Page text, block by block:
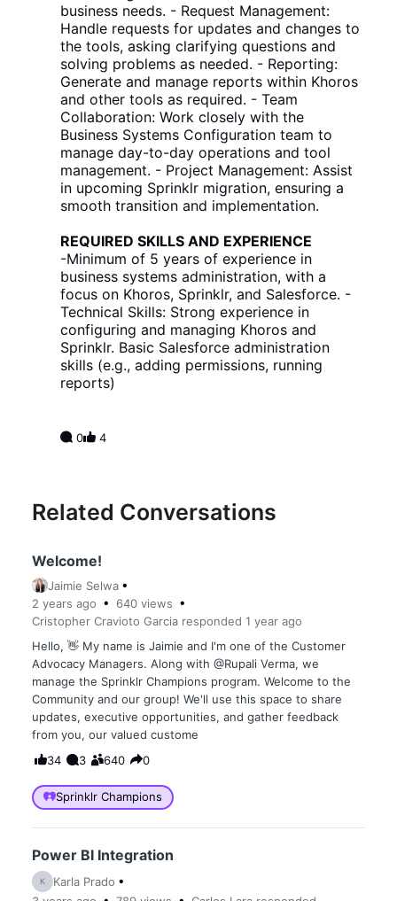
business needs. - Request Management:
Handle requests for updates and changes to
the tools, asking clarifying questions and
solving problems as needed. - Reporting:
Generate and manage reports within Khoros
and other tools as required. - Team
Collaboration: Work closely with the
Business Systems Configuration team to
manage day-to-day operations and tool
management. - Project Management: Assist
in upcoming Sprinklr migration, ensuring a
smooth transition and implementation.
REQUIRED SKILLS AND EXPERIENCE
-Minimum of 5 years of experience in
business systems administration, with a
focus on Khoros, Sprinklr, and Salesforce. -
Technical Skills: Strong experience in
configuring and managing Khoros and
Sprinklr. Basic Salesforce administration
skills (e.g., adding permissions, running
reports)
0 4
Related Conversations
Welcome!
Jaimie Selwa
2 years ago 640 views
Cristopher Cravioto Garcia responded 1 year ago
Hello, 👋 My name is Jaimie and I'm one of the Customer
Advocacy Managers. Along with @Rupali Verma, we
manage the Sprinklr Champions program. Welcome to the
Community and our group! We'll use this space to share
updates, executive opportunities, and gather feedback
from you, our valued custome
Sprinklr Champions
34 3 640 0
Power BI Integration
K
Karla Prado